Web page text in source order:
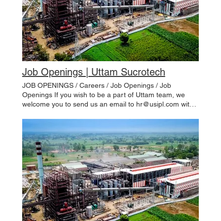
Job Openings | Uttam Sucrotech
JOB OPENINGS / Careers / Job Openings / Job
Openings If you wish to be a part of Uttam team, we
welcome you to send us an email to hr@usipl.com with
to include information about your education, nature and
years of work experience, previous and current
employers, present & expected emoluments and
position/role sought. We will call you when an
appropriate opportunity arises. Apply Now Openings List
Job Title Function Qualification Experience Location JD
Apply Draftsman Design & Engineering (Sugar) ITI /
Diploma- Mechanical 7-10 Years Pune View Here
Engineer – Erection Distillery BE/B.Tech- Chemical/
Mechanical 4-6 Years Site View Here Openings List